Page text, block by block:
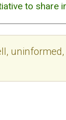
to share